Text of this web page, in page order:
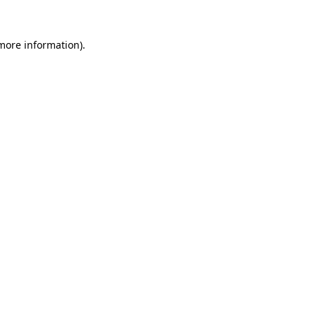
information).